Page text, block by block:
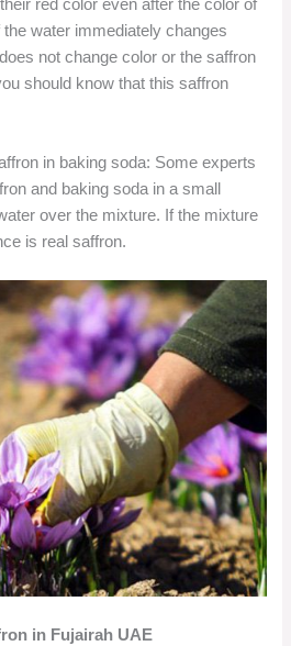
red color even after the color of
water immediately changes
not change color or the saffron
should know that this saffron
in baking soda: Some experts
and baking soda in a small
over the mixture. If the mixture
is real saffron.
in Fujairah UAE